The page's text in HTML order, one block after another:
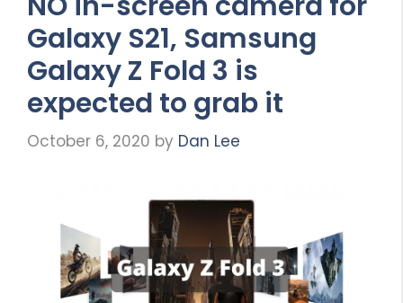
Galaxy S21, Samsung
Galaxy Z Fold 3 is
expected to grab it
October 6, 2020 by Dan Lee